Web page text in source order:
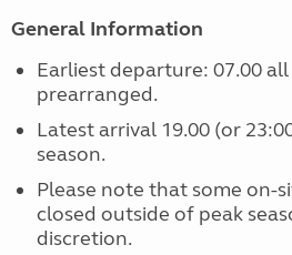
General Information
Earliest departure: 07.00
prearranged.
Latest arrival 19.00 (or
season.
Please note that some on-
closed outside of peak
discretion.